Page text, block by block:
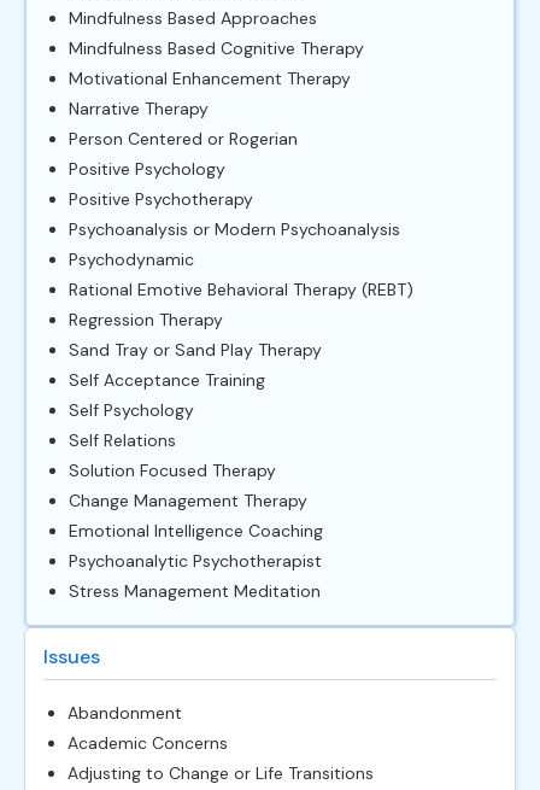
Mindfulness Based Approaches
Mindfulness Based Cognitive Therapy
Motivational Enhancement Therapy
Narrative Therapy
Person Centered or Rogerian
Positive Psychology
Positive Psychotherapy
Psychoanalysis or Modern Psychoanalysis
Psychodynamic
Rational Emotive Behavioral Therapy (REBT)
Regression Therapy
Sand Tray or Sand Play Therapy
Self Acceptance Training
Self Psychology
Self Relations
Solution Focused Therapy
Change Management Therapy
Emotional Intelligence Coaching
Psychoanalytic Psychotherapist
Stress Management Meditation
Issues
Abandonment
Academic Concerns
Adjusting to Change or Life Transitions